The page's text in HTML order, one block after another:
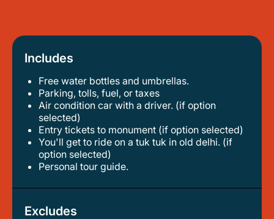
Includes
Free water bottles and umbrellas.
parking, tolls, fuel, or taxes
air condition car with a driver. (if option
selected)
entry tickets to monument (if option selected)
you'll get to ride on a tuk tuk in old delhi. (if
option selected)
personal tour guide.
Excludes